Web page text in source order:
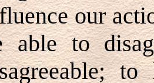
our
able to